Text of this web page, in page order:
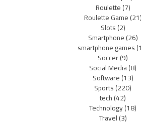
Roulette(7)
Roulette Game(21)
Slots(2)
Smartphone(26)
smartphone games
Soccer(9)
Social Media(8)
Software(13)
Sports(220)
tech(42)
Technology(18)
Travel(3)